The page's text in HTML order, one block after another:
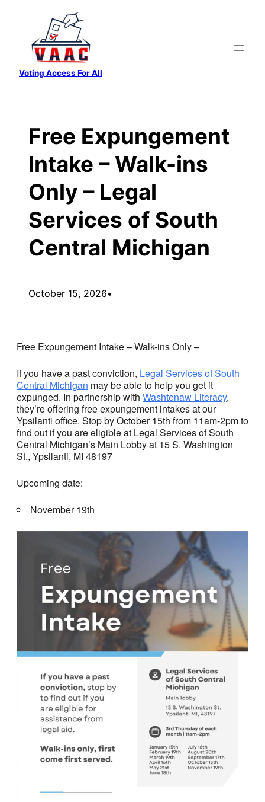
content
Voting Access For All
Free Expungement
Intake – Walk-ins
Only – Legal
Services of South
Central Michigan
October 15, 2026•
Free Expungement Intake – Walk-ins Only –
If you have a past conviction, Legal Services of South
Central Michigan may be able to help you get it
expunged. In partnership with Washtenaw Literacy,
they’re offering free expungement intakes at our
Ypsilanti office. Stop by October 15th from 11am-2pm to
find out if you are eligible at Legal Services of South
Central Michigan’s Main Lobby at 15 S. Washington
St., Ypsilanti, MI 48197
Upcoming date:
November 19th